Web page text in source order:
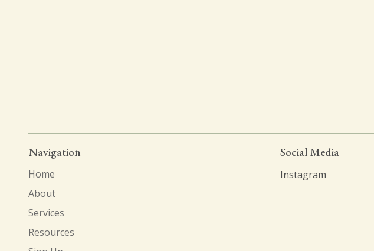
Navigation
Home
About
Services
Resources
Social Media
Instagram